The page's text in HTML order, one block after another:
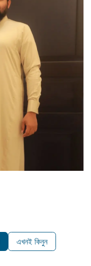
এখনই কিনুন